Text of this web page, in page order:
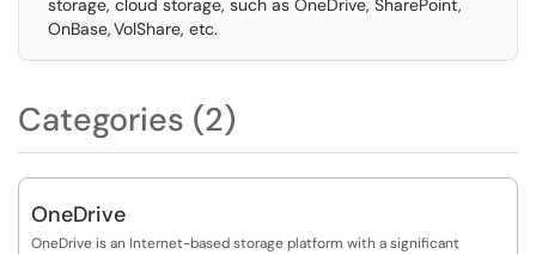
storage, cloud storage, such as OneDrive, SharePoint,
OnBase, VolShare, etc.
Categories (2)
OneDrive
OneDrive is an Internet-based storage platform with a significant